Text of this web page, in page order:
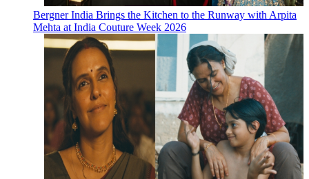
Bergner India Brings the Kitchen to the Runway with Arpita
Mehta at India Couture Week 2026